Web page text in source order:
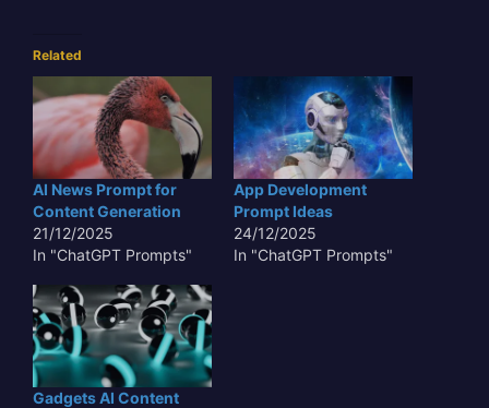
Related
AI News Prompt for
Content Generation
21/12/2025
In "ChatGPT Prompts"
App Development
Prompt Ideas
24/12/2025
In "ChatGPT Prompts"
Gadgets AI Content